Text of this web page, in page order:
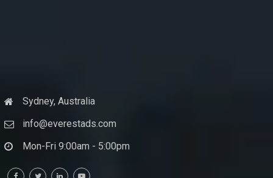
Sydney, Australia
info@everestads.com
Mon-Fri 9:00am - 5:00pm